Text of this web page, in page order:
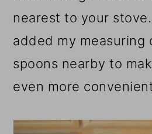
nearest to your
added my measuring
spoons nearby to
even more